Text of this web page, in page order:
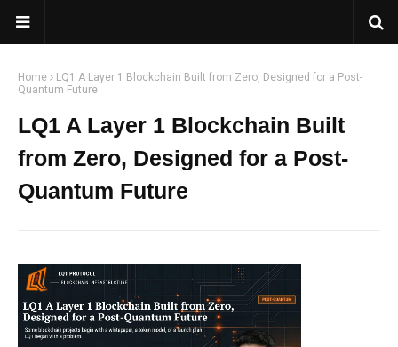
Home
LQ1 A Layer 1 Blockchain Built from Zero, Designed for a Post-
Quantum Future
LQ1 A Layer 1 Blockchain Built
from Zero, Designed for a Post-
Quantum Future